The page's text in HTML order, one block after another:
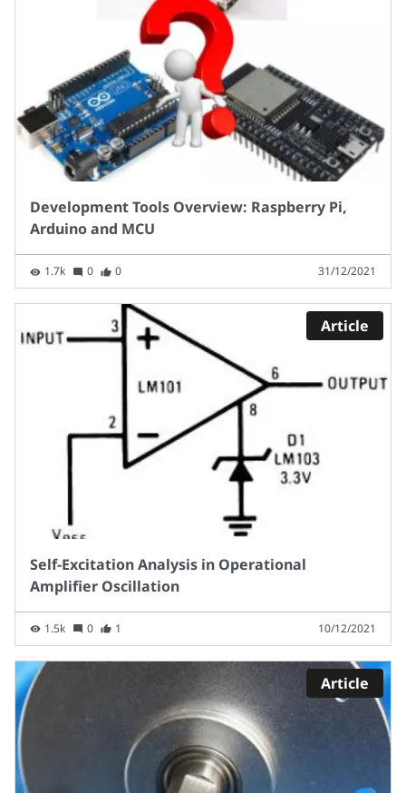
Development Tools Overview: Raspberry Pi,
Arduino and MCU
1.7k 0 0 31/12/2021
Article
Self-Excitation Analysis in Operational
Amplifier Oscillation
1.5k 0 1 10/12/2021
Article